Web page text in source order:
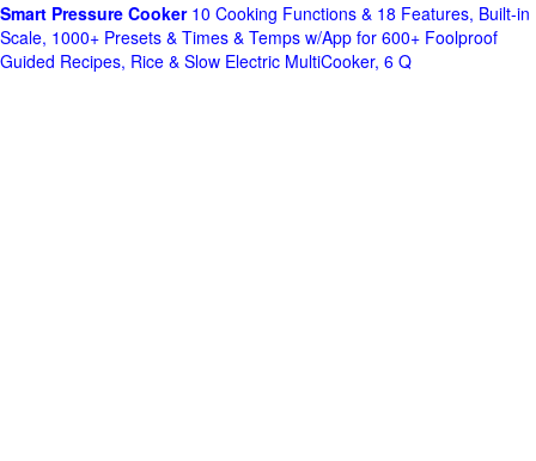
Smart Pressure Cooker10 Cooking Functions & 18 Features, Built-in
Scale, 1000+ Presets & Times & Temps w/App for 600+ Foolproof
Guided Recipes, Rice & Slow Electric MultiCooker, 6 Q